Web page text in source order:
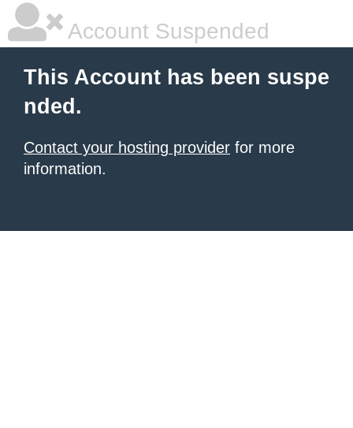
Account Suspended
This Account has been suspe
nded.
Contact your hosting provider for more
information.